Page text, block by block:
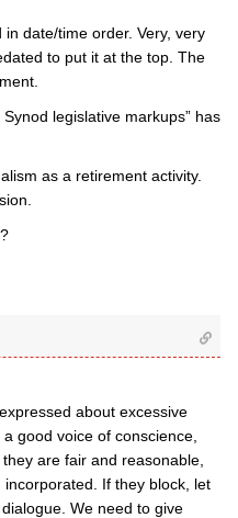
in date/time order. Very, very
to put it at the top. The
legislative markups” has
as a retirement activity.
about excessive
good voice of conscience,
are fair and reasonable,
If they block, let
We need to give